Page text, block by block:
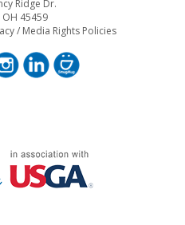
Ridge Dr.
45459
/ Media Rights Policies